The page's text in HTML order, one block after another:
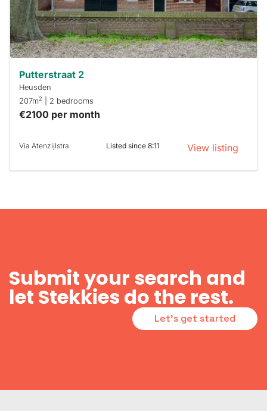
within 15
minutes.
Stekkies
can help.
Putterstraat 2
Heusden
207m2 | 2 bedrooms
€2100 per month
Via Atenzijlstra Listed since 8:11 View listing
Submit your search and
let Stekkies do the rest.
Let's get started